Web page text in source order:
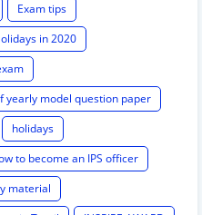
Exam tips
in 2020
yearly model question paper
holidays
to become an IPS officer
material